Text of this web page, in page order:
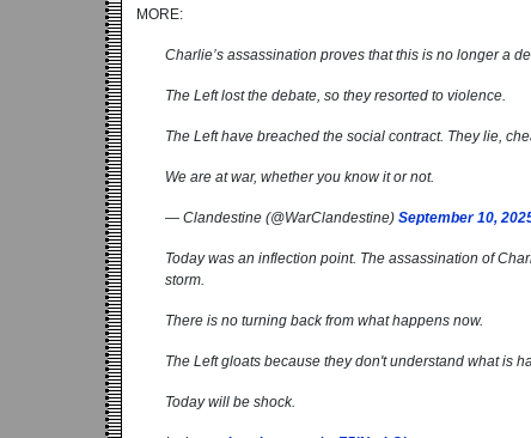
MORE:
Charlie’s assassination proves that this is no longer a
The Left lost the debate, so they resorted to violence.
The Left have breached the social contract. They lie,
We are at war, whether you know it or not.
— Clandestine (@WarClandestine) September 10,
Today was an inflection point. The assassination of
storm.
There is no turning back from what happens now.
The Left gloats because they don't understand what is
Today will be shock.